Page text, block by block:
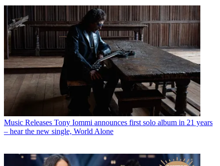
Music Releases Tony Iommi announces first solo album in 21 years
– hear the new single, World Alone